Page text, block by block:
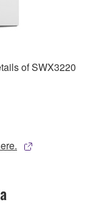
of SWX3220